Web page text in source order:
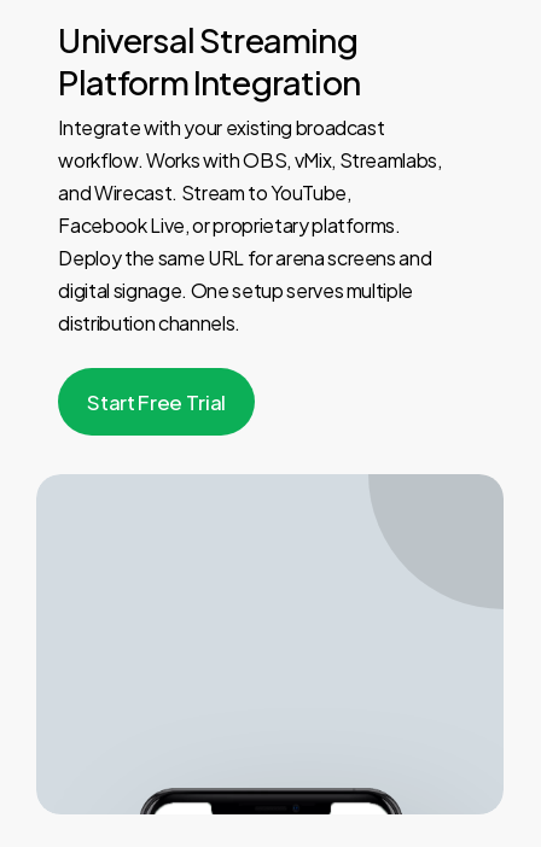
UniversalStreaming
PlatformIntegration
Integrate with your existing broadcast
workflow. Works with OBS, vMix, Streamlabs,
and Wirecast. Stream to YouTube,
Facebook Live, or proprietary platforms.
Deploy the same URL for arena screens and
digital signage. One setup serves multiple
distribution channels.
StartFree Trial